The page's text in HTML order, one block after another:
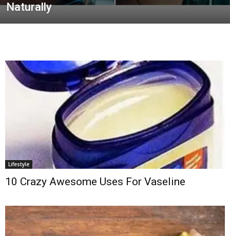
Naturally
Lifestyle
10 Crazy Awesome Uses For Vaseline